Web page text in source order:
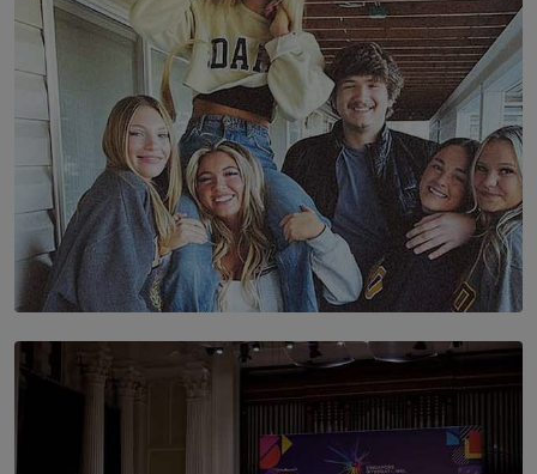
BY AMAYA PERERA
SOLAR HQ
The Idaho Four: Forever 20, Forever 21